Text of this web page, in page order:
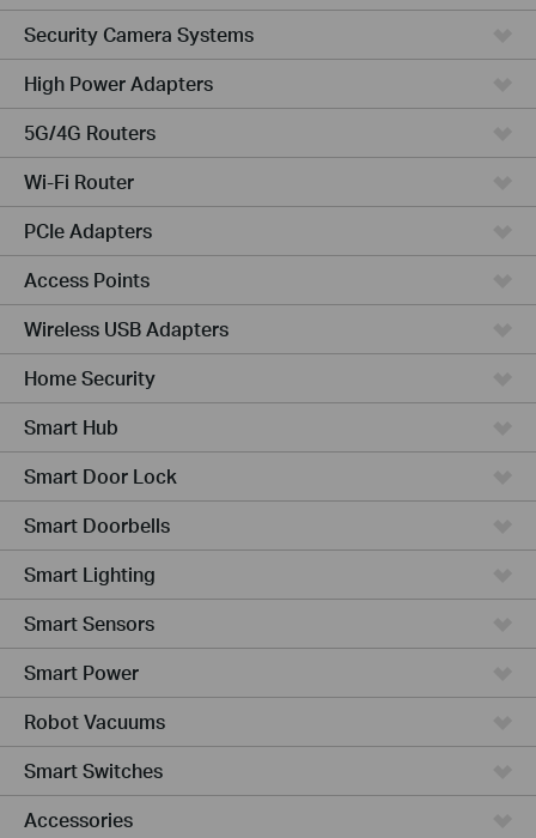
Security Camera Systems
High Power Adapters
5G/4G Routers
Wi-Fi Router
PCIe Adapters
Access Points
Wireless USB Adapters
Home Security
Smart Hub
Smart Door Lock
Smart Doorbells
Smart Lighting
Smart Sensors
Smart Power
Robot Vacuums
Smart Switches
Accessories